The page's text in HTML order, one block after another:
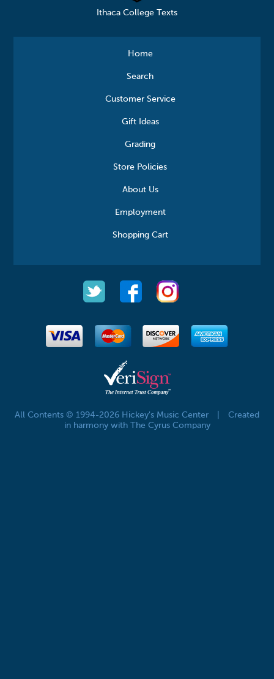
Ithaca College Texts
Home
Search
Customer Service
Gift Ideas
Grading
Store Policies
About Us
Employment
Shopping Cart
All Contents © 1994-2026 Hickey's Music Center
Created
in harmony with The Cyrus Company